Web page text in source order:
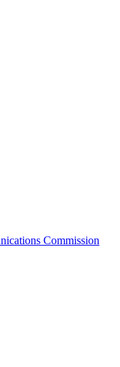
Commission